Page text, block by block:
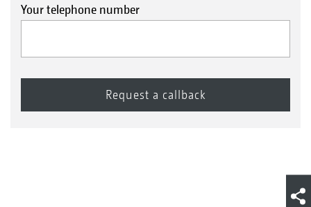
Your telephone number